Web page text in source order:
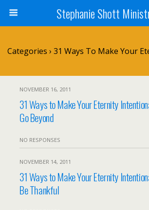
Stephanie Shott
Categories › 31 Ways To Make Your
NOVEMBER 16, 2011
31 Ways to Make Your Eternity
Go Beyond
NO RESPONSES
NOVEMBER 14, 2011
31 Ways to Make Your Eternity
Be Thankful